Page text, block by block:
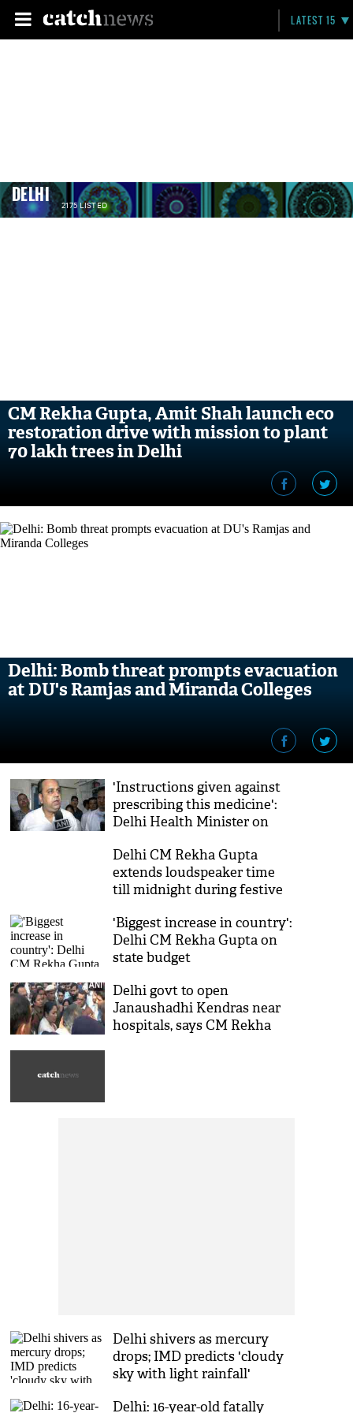
LATEST 15
DELHI 2175 LISTED
CM Rekha Gupta, Amit Shah launch eco
restoration drive with mission to plant
70 lakh trees in Delhi
Delhi: Bomb threat prompts evacuation
at DU's Ramjas and Miranda Colleges
'Instructions given against
prescribing this medicine':
Delhi Health Minister on
Delhi CM Rekha Gupta
extends loudspeaker time
till midnight during festive
'Biggest increase in country':
Delhi CM Rekha Gupta on
state budget
Delhi govt to open
Janaushadhi Kendras near
hospitals, says CM Rekha
Delhi shivers as mercury
drops; IMD predicts 'cloudy
sky with light rainfall'
Delhi: 16-year-old fatally